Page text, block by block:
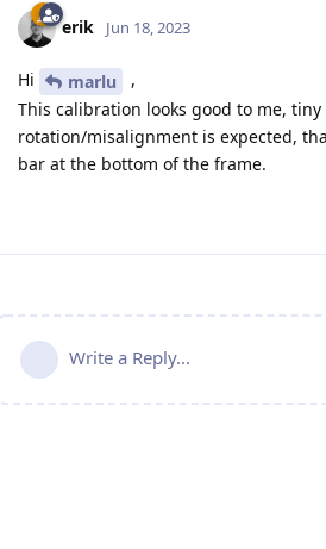
erik Jun 18, 2023
Hi marlu
,
This calibration looks good to me,
rotation/misalignment is expected,
bar at the bottom of the frame.
Write a Reply...